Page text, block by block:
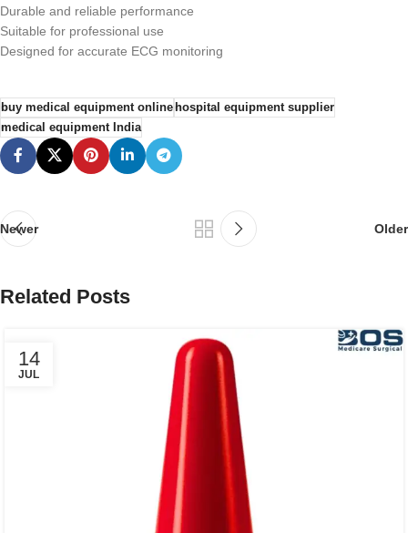
Durable and reliable performance
Suitable for professional use
Designed for accurate ECG monitoring
buy medical equipment onlinehospital equipment supplier
medical equipment India
Newer Older
Related Posts
14
JUL